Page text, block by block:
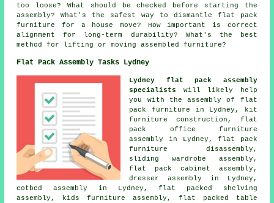
too loose? What should be checked before starting the
assembly? What's the safest way to dismantle flat pack
furniture for a house move? How important is correct
alignment for long-term durability? What's the best
method for lifting or moving assembled furniture?
Flat Pack Assembly Tasks Lydney
Lydney flat pack assembly
specialists
will likely help
you with the assembly of flat
pack furniture in Lydney, kit
furniture construction, flat
pack office furniture
assembly in Lydney, flat pack
furniture disassembly,
sliding wardrobe assembly ,
flat pack cabinet assembly,
dresser assembly in Lydney,
cotbed assembly in Lydney, flat packed shelving
assembly, kids furniture assembly, flat packed table